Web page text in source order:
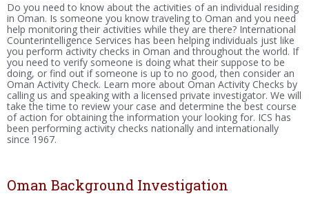
Do you need to know about the activities of an individual residing
in Oman. Is someone you know traveling to Oman and you need
help monitoring their activities while they are there? International
Counterintelligence Services has been helping individuals just like
you perform activity checks in Oman and throughout the world. If
you need to verify someone is doing what their suppose to be
doing, or find out if someone is up to no good, then consider an
Oman Activity Check. Learn more about Oman Activity Checks by
calling us and speaking with a licensed private investigator. We will
take the time to review your case and determine the best course
of action for obtaining the information your looking for. ICS has
been performing activity checks nationally and internationally
since 1967.
Oman Background Investigation